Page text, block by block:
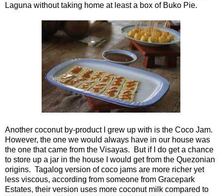
Laguna without taking home at least a box of Buko Pie.
Another coconut by-product I grew up with is the Coco Jam.
However, the one we would always have in our house was
the one that came from the Visayas. But if I do get a chance
to store up a jar in the house I would get from the Quezonian
origins. Tagalog version of coco jams are more richer yet
less viscous, according from someone from Gracepark
Estates, their version uses more coconut milk compared to